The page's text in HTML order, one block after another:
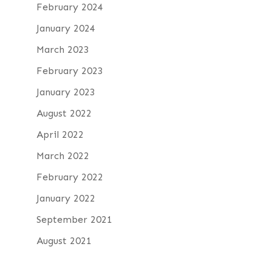
February 2024
January 2024
March 2023
February 2023
January 2023
August 2022
April 2022
March 2022
February 2022
January 2022
September 2021
August 2021